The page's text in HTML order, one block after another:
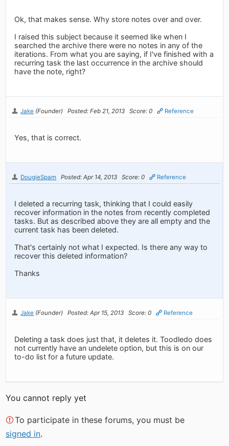
Ok, that makes sense. Why store notes over and over.
I raised this subject because it seemed like when I
searched the archive there were no notes in any of the
iterations. From what you are saying, if I've finished with a
recurring task the last occurrence in the archive should
have the note, right?
Jake (Founder) Posted: Feb 21, 2013 Score: 0 Reference
Yes, that is correct.
DougieSpam Posted: Apr 14, 2013 Score: 0 Reference
I deleted a recurring task, thinking that I could easily
recover information in the notes from recently completed
tasks. But as described above they are all empty and the
current task has been deleted.
That's certainly not what I expected. Is there any way to
recover this deleted information?
Thanks
Jake (Founder) Posted: Apr 15, 2013 Score: 0 Reference
Deleting a task does just that, it deletes it. Toodledo does
not currently have an undelete option, but this is on our
to-do list for a future update.
You cannot reply yet
To participate in these forums, you must be
signed in.